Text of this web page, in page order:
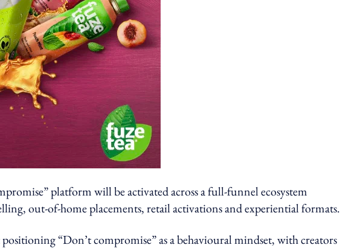
platform will be activated across a full-funnel ecosystem
out-of-home placements, retail activations and experiential formats.
“Don’t compromise” as a behavioural mindset, with creators